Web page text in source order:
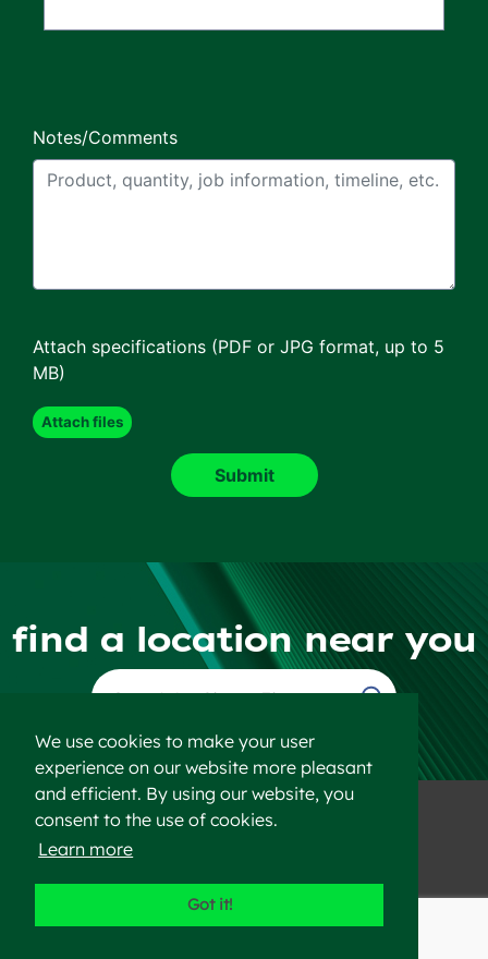
We use cookies to make your user
experience on our website more pleasant
and efficient. By using our website, you
consent to the use of cookies.
Learn more
Got it!
Notes/Comments
Attach specifications (PDF or JPG format, up to 5
MB)
find a location near you
Find a Location
©2023 Heidelberg Materials
Disclaimer Privacy Policy Sitemap